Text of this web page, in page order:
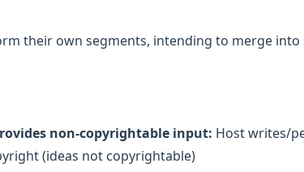
their own segments, intending to merge into
non-copyrightable input: Host writes/
(ideas not copyrightable)